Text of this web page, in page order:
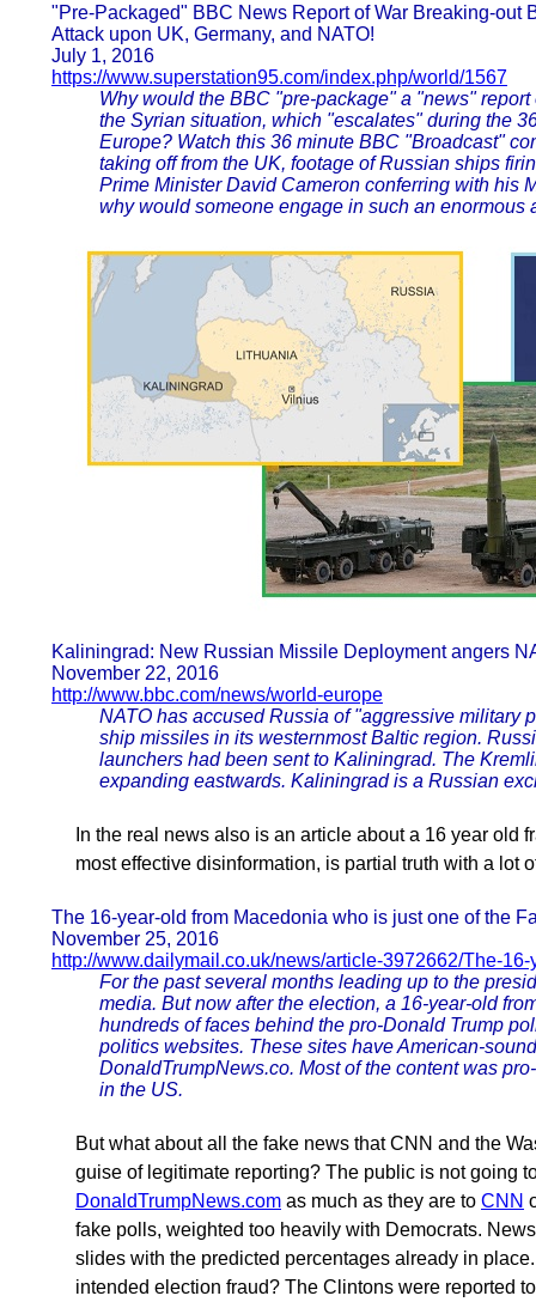
"Pre-Packaged" BBC News Report of War Breaking-out
Attack upon UK, Germany, and NATO!
July 1, 2016
https://www.superstation95.com/index.php/world/1567
Why would the BBC "pre-package" a "news"
the Syrian situation, which "escalates" during the
Europe? Watch this 36 minute BBC "Broadcast"
taking off from the UK, footage of Russian ships
Prime Minister David Cameron conferring with his
why would someone engage in such an enormous
Kaliningrad: New Russian Missile Deployment angers
November 22, 2016
http://www.bbc.com/news/world-europe
NATO has accused Russia of "aggressive military
ship missiles in its westernmost Baltic region.
launchers had been sent to Kaliningrad. The
expanding eastwards. Kaliningrad is a Russian
In the real news also is an article about a 16 year old
most effective disinformation, is partial truth with a lot
The 16-year-old from Macedonia who is just one of the
November 25, 2016
http://www.dailymail.co.uk/news/article-3972662/The-
For the past several months leading up to the
media. But now after the election, a 16-year-old
hundreds of faces behind the pro-Donald Trump
politics websites. These sites have American-
DonaldTrumpNews.co. Most of the content was
in the US.
But what about all the fake news that CNN and the
guise of legitimate reporting? The public is not going
DonaldTrumpNews.com as much as they are to CNN
fake polls, weighted too heavily with Democrats.
slides with the predicted percentages already in
intended election fraud? The Clintons were reported